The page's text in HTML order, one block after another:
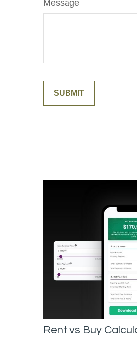
Message
Rent vs Buy